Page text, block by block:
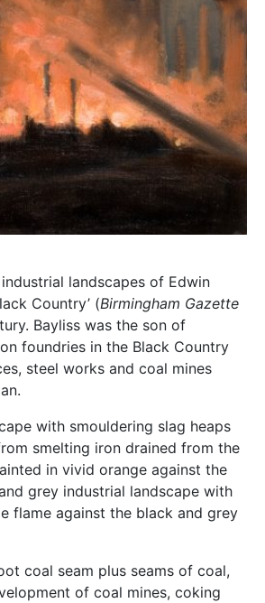
landscapes of Edwin
Country’ (Birmingham Gazette
Bayliss was the son of
foundries in the Black Country
steel works and coal mines
with smouldering slag heaps
smelting iron drained from the
in vivid orange against the
grey industrial landscape with
flame against the black and grey
coal seam plus seams of coal,
of coal mines, coking